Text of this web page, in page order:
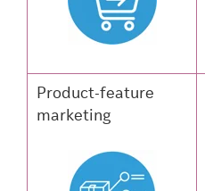
Product-feature
marketing